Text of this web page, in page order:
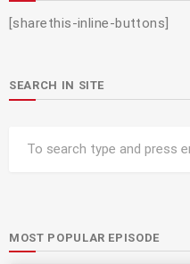
[sharethis-inline-buttons]
SEARCH IN SITE
MOST POPULAR EPISODE